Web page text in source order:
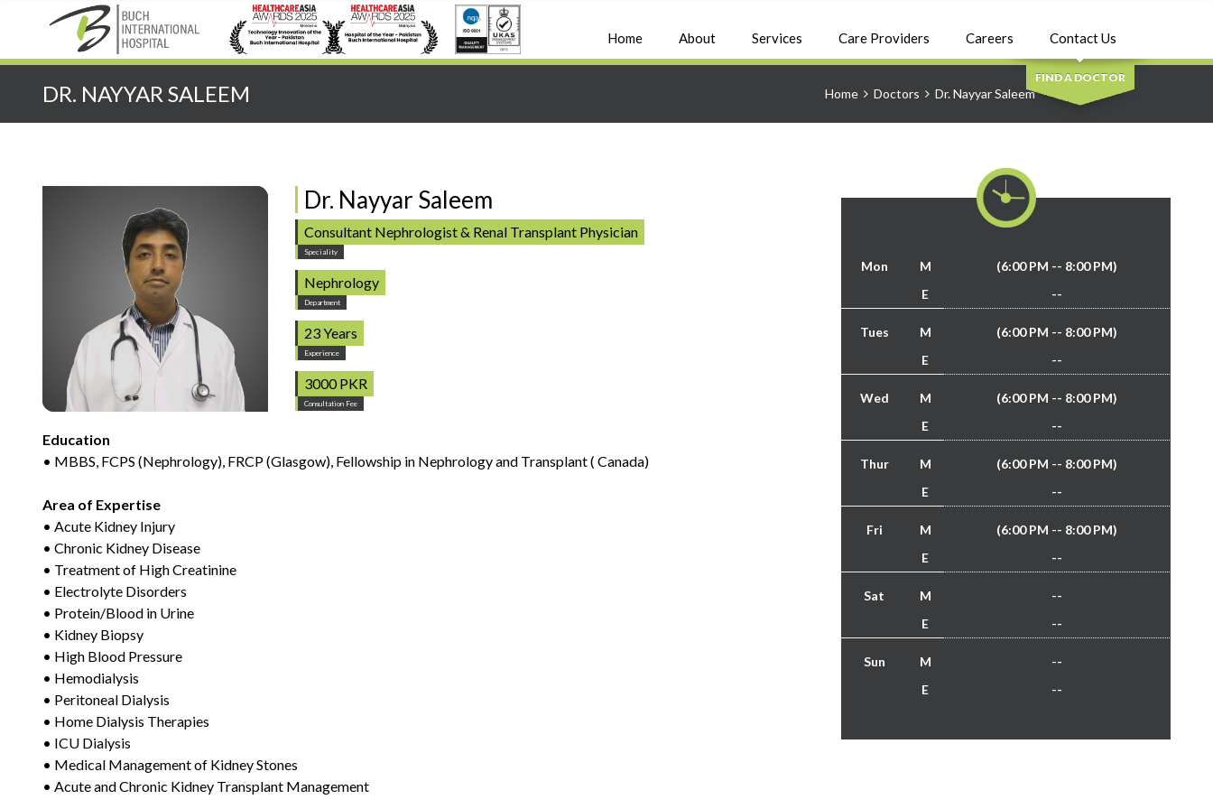
Home About Services Care Providers Careers Contact Us
Quick Search:
FIND A DOCTOR
DR. NAYYAR SALEEM Home Doctors Dr. Nayyar Saleem
Dr. Nayyar Saleem
Consultant Nephrologist & Renal Transplant Physician
Speciality
Nephrology
Department
23 Years
Experience
3000 PKR
Consultation Fee
Education
• MBBS, FCPS (Nephrology), FRCP (Glasgow), Fellowship in Nephrology and Transplant ( Canada)
Area of Expertise
• Acute Kidney Injury
• Chronic Kidney Disease
• Treatment of High Creatinine
• Electrolyte Disorders
• Protein/Blood in Urine
• Kidney Biopsy
• High Blood Pressure
• Hemodialysis
• Peritoneal Dialysis
• Home Dialysis Therapies
• ICU Dialysis
• Medical Management of Kidney Stones
• Acute and Chronic Kidney Transplant Management
Mon M
(6:00 PM -- 8:00 PM)
E
--
Tues M
(6:00 PM -- 8:00 PM)
E
--
Wed M
(6:00 PM -- 8:00 PM)
E
--
Thur M
(6:00 PM -- 8:00 PM)
E
--
Fri M
(6:00 PM -- 8:00 PM)
E
--
Sat M
--
E
--
Sun M
--
E
--